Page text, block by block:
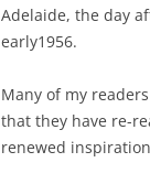
Adelaide, the day
early1956.
Many of my
that they have re-
renewed